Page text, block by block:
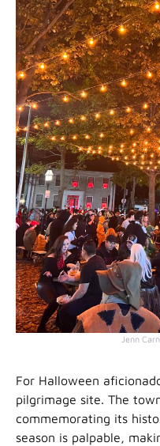
Jenn
For Halloween
pilgrimage site. The
commemorating its
season is palpable,